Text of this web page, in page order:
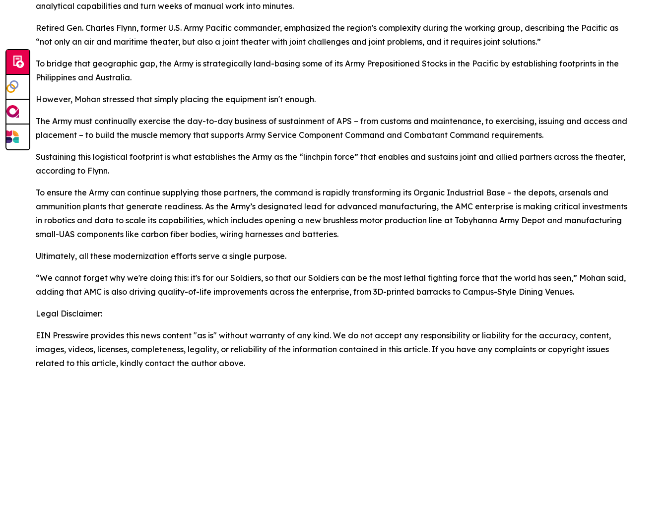
analytical capabilities and turn weeks of manual work into minutes.
Retired Gen. Charles Flynn, former U.S. Army Pacific commander, emphasized the region's complexity during the working group, describing the Pacific as
“not only an air and maritime theater, but also a joint theater with joint challenges and joint problems, and it requires joint solutions.”
To bridge that geographic gap, the Army is strategically land-basing some of its Army Prepositioned Stocks in the Pacific by establishing footprints in the
Philippines and Australia.
However, Mohan stressed that simply placing the equipment isn't enough.
The Army must continually exercise the day-to-day business of sustainment of APS – from customs and maintenance, to exercising, issuing and access and
placement – to build the muscle memory that supports Army Service Component Command and Combatant Command requirements.
Sustaining this logistical footprint is what establishes the Army as the “linchpin force” that enables and sustains joint and allied partners across the theater,
according to Flynn.
To ensure the Army can continue supplying those partners, the command is rapidly transforming its Organic Industrial Base – the depots, arsenals and
ammunition plants that generate readiness. As the Army’s designated lead for advanced manufacturing, the AMC enterprise is making critical investments
in robotics and data to scale its capabilities, which includes opening a new brushless motor production line at Tobyhanna Army Depot and manufacturing
small-UAS components like carbon fiber bodies, wiring harnesses and batteries.
Ultimately, all these modernization efforts serve a single purpose.
“We cannot forget why we're doing this: it's for our Soldiers, so that our Soldiers can be the most lethal fighting force that the world has seen,” Mohan said,
adding that AMC is also driving quality-of-life improvements across the enterprise, from 3D-printed barracks to Campus-Style Dining Venues.
Legal Disclaimer:
EIN Presswire provides this news content "as is" without warranty of any kind. We do not accept any responsibility or liability for the accuracy, content,
images, videos, licenses, completeness, legality, or reliability of the information contained in this article. If you have any complaints or copyright issues
related to this article, kindly contact the author above.